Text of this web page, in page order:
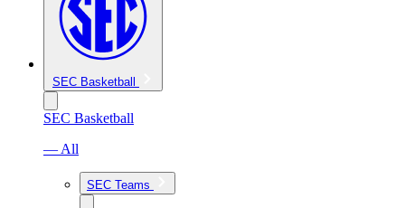
SEC Basketball
SEC Basketball
— All
SEC Teams